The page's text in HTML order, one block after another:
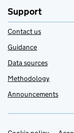
Support
Contact us
Guidance
Data sources
Methodology
Announcements